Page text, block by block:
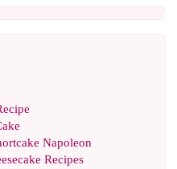
Napoleon
Recipes